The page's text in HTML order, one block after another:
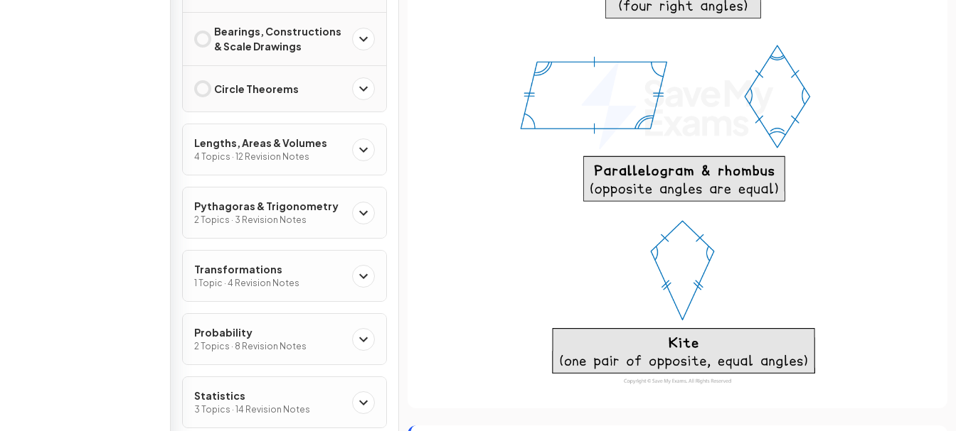
Bearings, Constructions
& Scale Drawings
Circle Theorems
Lengths, Areas & Volumes
4 Topics · 12 Revision Notes
Pythagoras & Trigonometry
2 Topics · 3 Revision Notes
Transformations
1 Topic · 4 Revision Notes
Probability
2 Topics · 8 Revision Notes
Statistics
3 Topics · 14 Revision Notes